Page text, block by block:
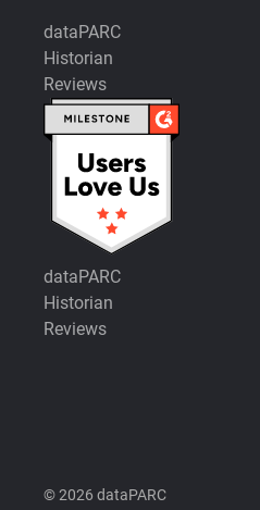
dataPARC
Historian
Reviews
dataPARC
Historian
Reviews
© 2026 dataPARC